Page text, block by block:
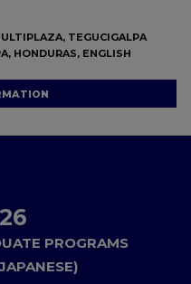
TEGUCIGALPA
HONDURAS, ENGLISH
PROGRAMS